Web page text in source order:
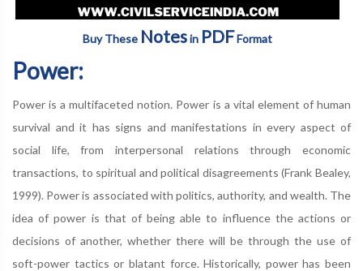
Buy These Notesin PDFFormat
Power:
Power is a multifaceted notion. Power is a vital element of human
survival and it has signs and manifestations in every aspect of
social life, from interpersonal relations through economic
transactions, to spiritual and political disagreements (Frank Bealey,
1999). Power is associated with politics, authority, and wealth. The
idea of power is that of being able to influence the actions or
decisions of another, whether there will be through the use of
soft-power tactics or blatant force. Historically, power has been